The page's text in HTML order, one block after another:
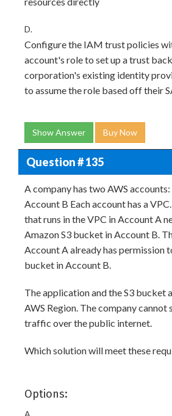
D.
Configure the IAM trust policies
account's role to set up a trust
corporation's existing identity
to assume the role based off their
Show Answer Buy Now
Question # 135
A company has two AWS
Account B Each account has a
that runs in the VPC in Account A
Amazon S3 bucket in Account B.
Account A already has permission
bucket in Account B.
The application and the S3 bucket
AWS Region. The company cannot
traffic over the public internet.
Which solution will meet these
Options:
A.